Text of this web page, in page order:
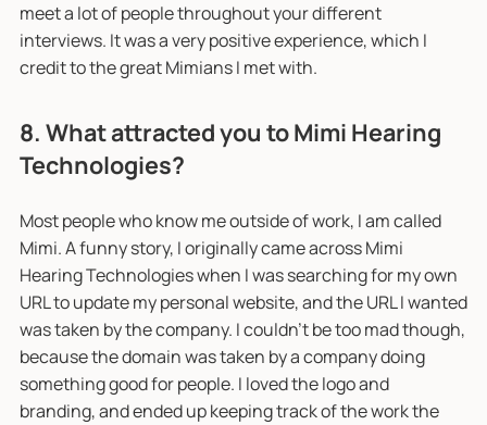
meet a lot of people throughout your different
interviews. It was a very positive experience, which I
credit to the great Mimians I met with.
8. What attracted you to Mimi Hearing
Technologies?
Most people who know me outside of work, I am called
Mimi. A funny story, I originally came across Mimi
Hearing Technologies when I was searching for my own
URL to update my personal website, and the URL I wanted
was taken by the company. I couldn’t be too mad though,
because the domain was taken by a company doing
something good for people. I loved the logo and
branding, and ended up keeping track of the work the